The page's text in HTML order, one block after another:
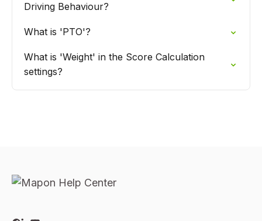
Driving Behaviour?
What is 'PTO'?
What is 'Weight' in the Score Calculation
settings?